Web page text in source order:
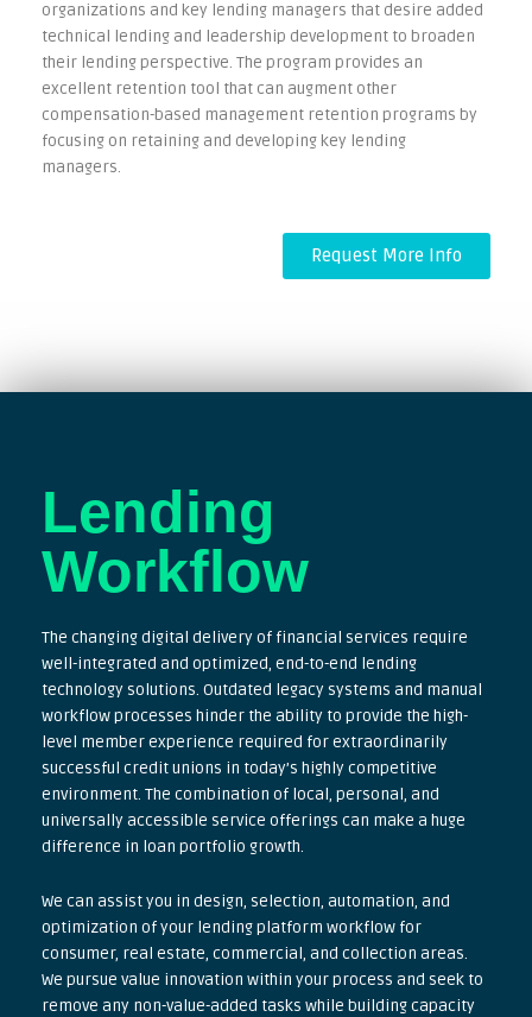
organizations and key lending managers that desire added
technical lending and leadership development to broaden
their lending perspective. The program provides an
excellent retention tool that can augment other
compensation-based management retention programs by
focusing on retaining and developing key lending
managers.
Request More Info
Lending
Workflow
The changing digital delivery of financial services require
well-integrated and optimized, end-to-end lending
technology solutions. Outdated legacy systems and manual
workflow processes hinder the ability to provide the high-
level member experience required for extraordinarily
successful credit unions in today’s highly competitive
environment. The combination of local, personal, and
universally accessible service offerings can make a huge
difference in loan portfolio growth.
We can assist you in design, selection, automation, and
optimization of your lending platform workflow for
consumer, real estate, commercial, and collection areas.
We pursue value innovation within your process and seek to
remove any non-value-added tasks while building capacity